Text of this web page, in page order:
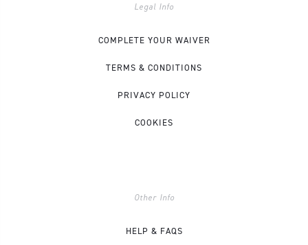
Legal Info
COMPLETE YOUR WAIVER
TERMS & CONDITIONS
PRIVACY POLICY
COOKIES
Other Info
HELP & FAQS